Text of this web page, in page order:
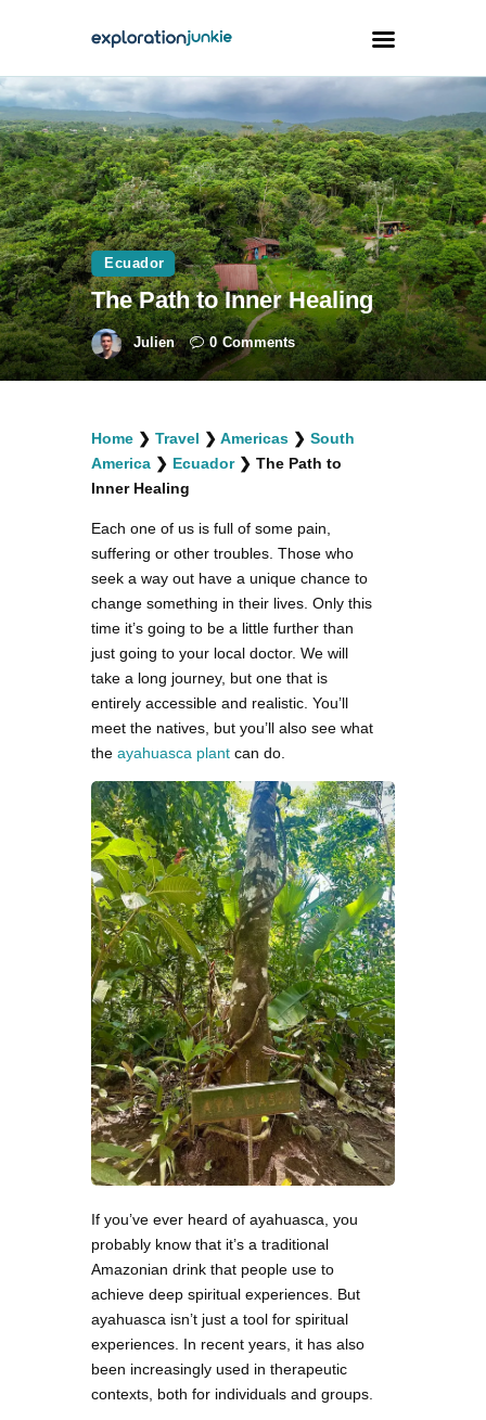
Travel
Animals
Outdoors
Photography
Travel Blogging
facebook
twitterinstagramm
youtube-
1
pinterest-
circled
Ecuador
The Path to Inner Healing
Julien 0 Comments
Home ❯ Travel ❯ Americas ❯ South
America ❯ Ecuador❯ The Path to
Inner Healing
Each one of us is full of some pain,
suffering or other troubles. Those who
seek a way out have a unique chance to
change something in their lives. Only this
time it’s going to be a little further than
just going to your local doctor. We will
take a long journey, but one that is
entirely accessible and realistic. You’ll
meet the natives, but you’ll also see what
the ayahuasca plant can do.
If you’ve ever heard of ayahuasca, you
probably know that it’s a traditional
Amazonian drink that people use to
achieve deep spiritual experiences. But
ayahuasca isn’t just a tool for spiritual
experiences. In recent years, it has also
been increasingly used in therapeutic
contexts, both for individuals and groups.